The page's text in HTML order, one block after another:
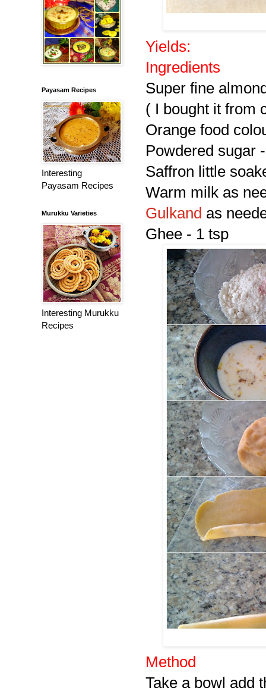
Yields:
Ingredients
Super fine
( I bought it from
Orange food
Powdered sugar
Saffron little
Warm milk as
Gulkand as
Ghee - 1 tsp
Method
Take a bowl add
Payasam Recipes
Interesting
Payasam Recipes
Murukku Varieties
Interesting Murukku
Recipes